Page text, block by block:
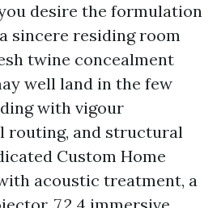
desire the formulation
sincere residing room
twine concealment
well land in the few
with vigour
routing, and structural
Custom Home
acoustic treatment, a